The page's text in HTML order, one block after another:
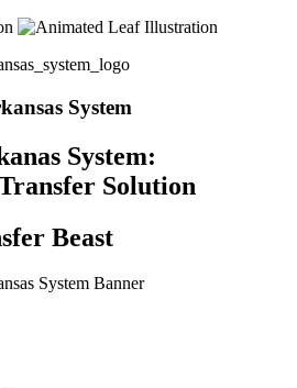
System
System:
Solution
Beast